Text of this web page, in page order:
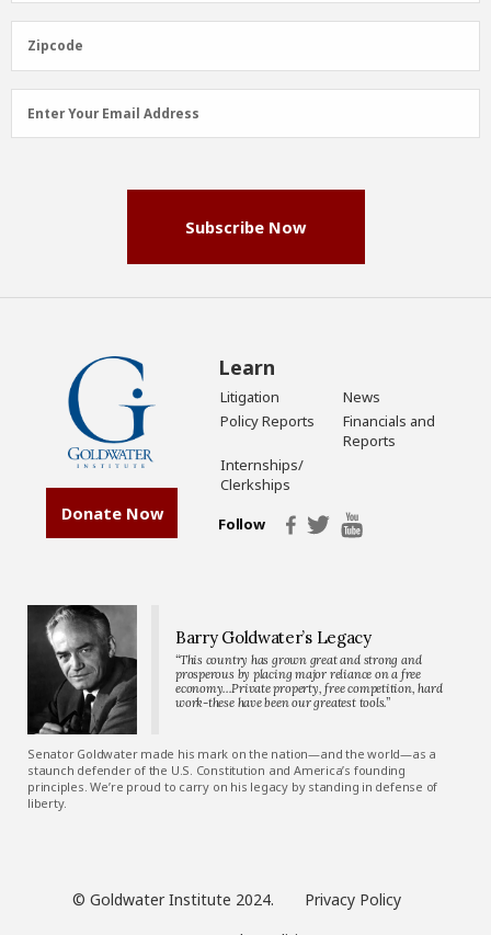
Zipcode
Zipcode
Email
Address
Enter Your Email Address
Subscribe Now
Donate Now
Learn
Litigation
News
Policy Reports
Financials and
Reports
Internships/
Clerkships
Follow
Barry Goldwater’s Legacy
“This country has grown great and strong and
prosperous by placing major reliance on a free
economy…Private property, free competition, hard
work-these have been our greatest tools.”
Senator Goldwater made his mark on the nation—and the world—as a
staunch defender of the U.S. Constitution and America’s founding
principles. We’re proud to carry on his legacy by standing in defense of
liberty.
© Goldwater Institute 2024.
Privacy Policy